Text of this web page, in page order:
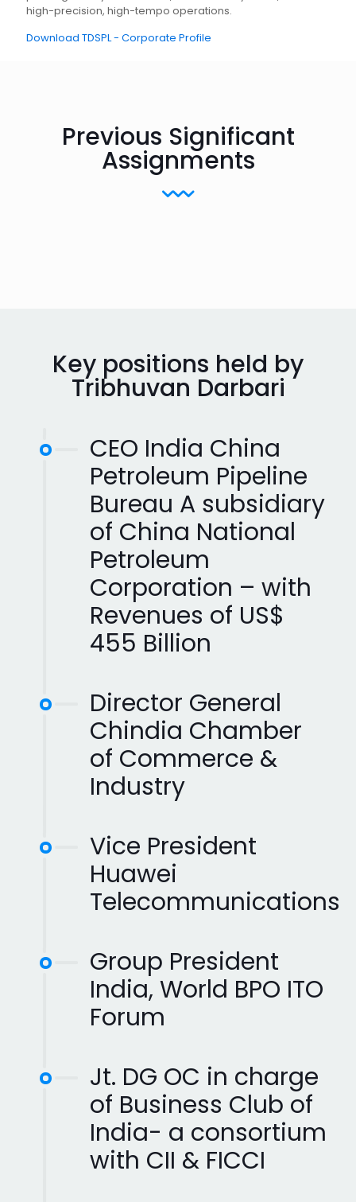
high-precision, high-tempo operations.
Download TDSPL - Corporate Profile
Previous Significant
Assignments
Key positions held by
Tribhuvan Darbari
CEO India China
Petroleum Pipeline
Bureau A subsidiary
of China National
Petroleum
Corporation – with
Revenues of US$
455 Billion
Director General
Chindia Chamber
of Commerce &
Industry
Vice President
Huawei
Telecommunications
Group President
India, World BPO ITO
Forum
Jt. DG OC in charge
of Business Club of
India- a consortium
with CII & FICCI